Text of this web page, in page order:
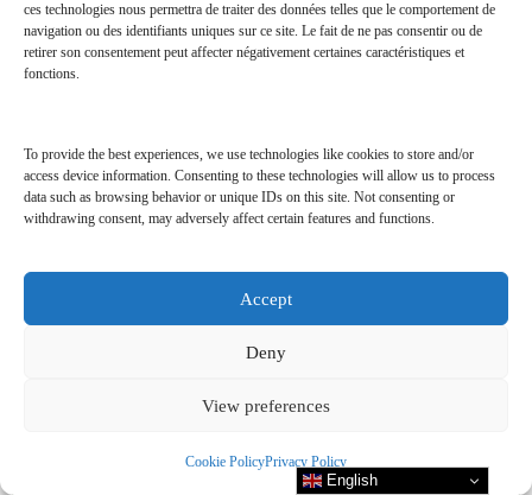
ces technologies nous permettra de traiter des données telles que le comportement de
navigation ou des identifiants uniques sur ce site. Le fait de ne pas consentir ou de
retirer son consentement peut affecter négativement certaines caractéristiques et
fonctions.
To provide the best experiences, we use technologies like cookies to store and/or
access device information. Consenting to these technologies will allow us to process
data such as browsing behavior or unique IDs on this site. Not consenting or
withdrawing consent, may adversely affect certain features and functions.
Accept
Deny
View preferences
Cookie PolicyPrivacy Policy
Excursions:
One complimentary excursion per person during your stay,
subject to favorable weather conditions. Choose from a selection
snorkeling excursion, or moonlight cruise.
English